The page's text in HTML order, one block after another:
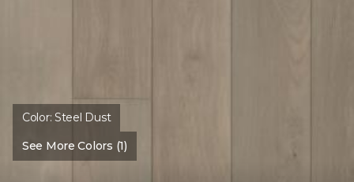
Color:Steel Dust
See More Colors (1)